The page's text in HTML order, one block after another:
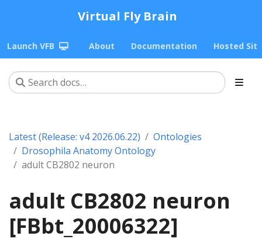
Virtual Fly Brain
Launch VFB About Documentation Hosted
Latest (Release: v4 2026.06.22)
Ontologies
Drosophila Anatomy Ontology
adult CB2802 neuron
adult CB2802 neuron
[FBbt_20006322]